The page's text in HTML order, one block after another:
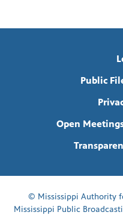
Public
Open
© Mississippi Authority
Mississippi Public